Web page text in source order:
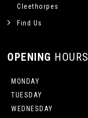
Cleethorpes
Find Us
OPENING HOURS
MONDAY
TUESDAY
WEDNESDAY